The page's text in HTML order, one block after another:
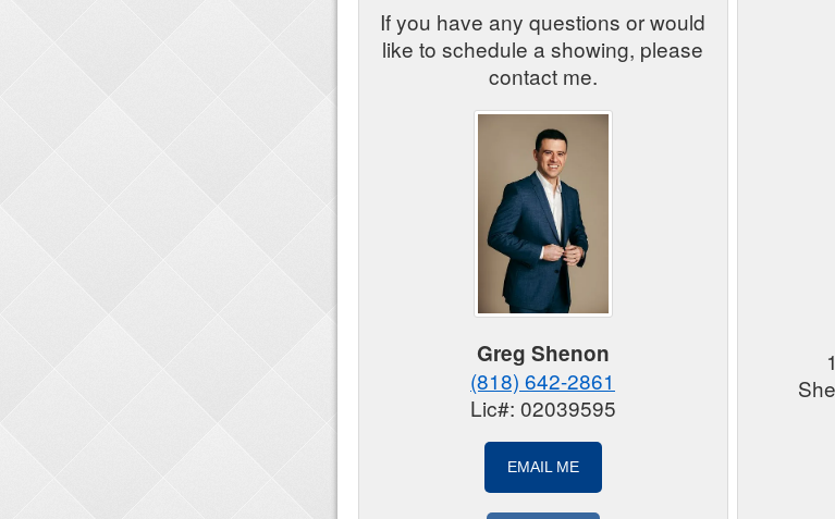
If you have any questions or would
like to schedule a showing, please
contact me.
Greg Shenon
(818) 642-2861
Lic#: 02039595
EMAIL ME